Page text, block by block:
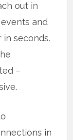
out in
and
seconds.
–
in